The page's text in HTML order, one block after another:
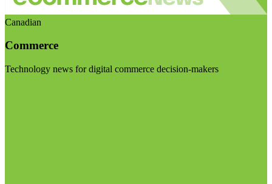
Canadian
Commerce
Technology news for digital commerce decision-makers